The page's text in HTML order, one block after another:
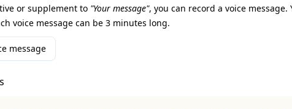
or supplement to "Your message", you can record a voice
voice message can be 3 minutes long.
message